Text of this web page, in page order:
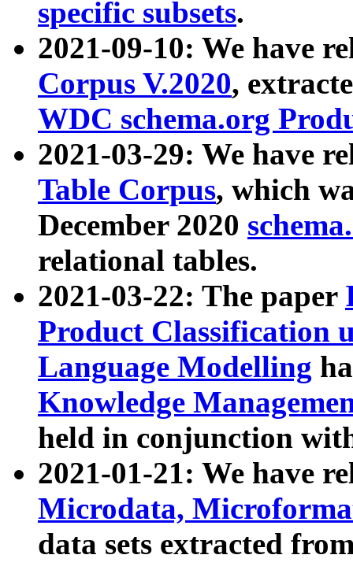
specific subsets.
2021-09-10: We have
Corpus V.2020,
WDC schema.org
2021-03-29: We have
Table Corpus, which
December 2020
relational tables.
2021-03-22: The paper
Product Classification
Language Modelling
Knowledge
held in conjunction
2021-01-21: We have
Microdata,
data sets extracted